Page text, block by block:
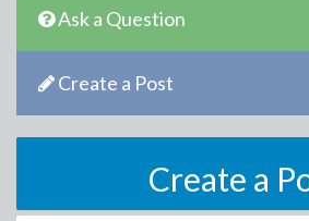
Ask a Question
Create a Post
Create a